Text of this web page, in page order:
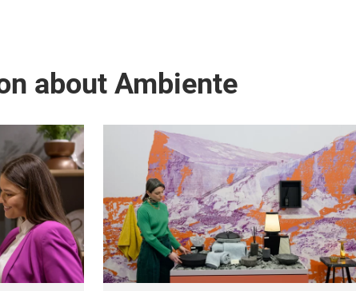
about Ambiente